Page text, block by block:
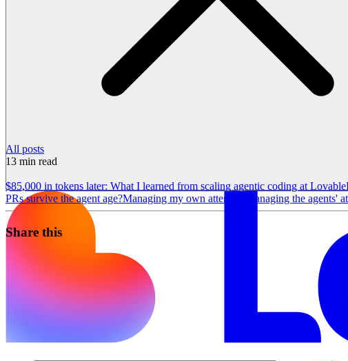
All posts
13 min read
$85,000 in tokens later: What I learned from scaling agentic coding at Lovable
PRs survive the agent age?Managing my own attention Managing the agents'
Share this